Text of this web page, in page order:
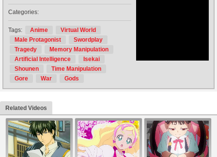
Categories:
Tags: Anime
Virtual World
Male Protagonist
Swordplay
Tragedy
Memory Manipulation
Artificial Intelligence
Isekai
Shounen
Time Manipulation
Gore
War Gods
Related Videos